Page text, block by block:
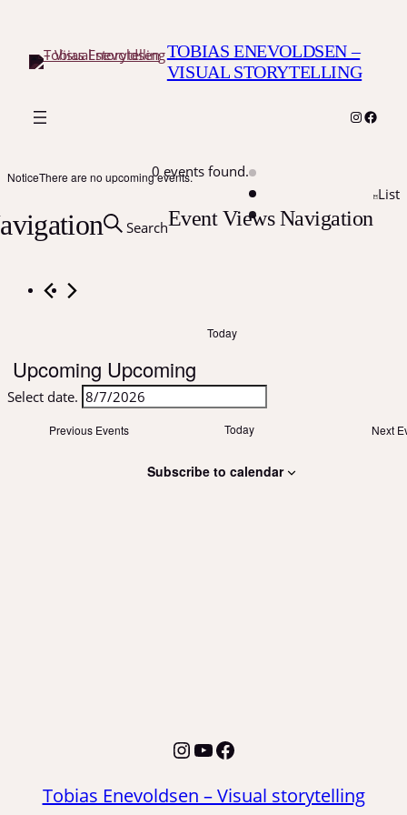
TOBIAS ENEVOLDSEN –
VISUAL STORYTELLING
0 events found.
NoticeThere are no upcoming events.
SearchEvent Views Navigation
List
Today
Upcoming Upcoming
Select date.
Previous Events Today Next
Subscribe to calendar
Instagram
YouTube
Facebook
Tobias Enevoldsen – Visual storytelling